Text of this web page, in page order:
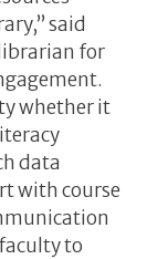
said
for
whether it
data
with course
to